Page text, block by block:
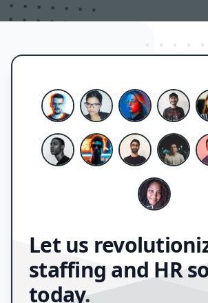
Let us
staffing and HR
today.